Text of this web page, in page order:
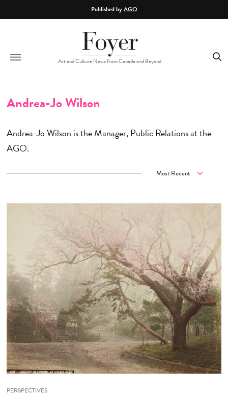
Published byAGO
Art and Culture News from Canada and Beyond
Andrea-Jo Wilson
Andrea-Jo Wilson is the Manager, Public Relations at the
AGO.
PERSPECTIVES